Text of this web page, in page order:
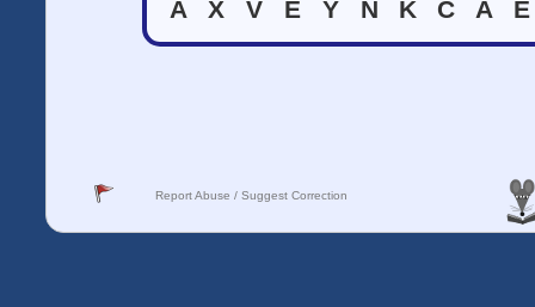
A
X V E Y N K C A E
Report Abuse / Suggest Correction